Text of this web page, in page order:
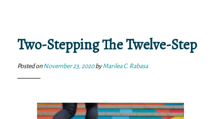
Two-Stepping The Twelve-Step
Posted onNovember 23, 2020byMarilea C. Rabasa